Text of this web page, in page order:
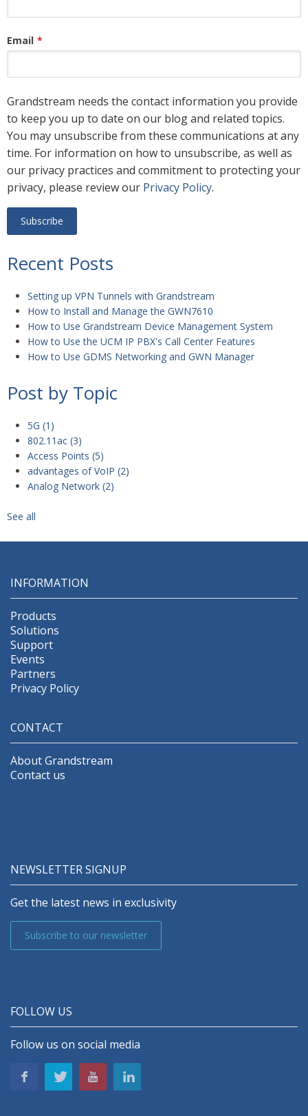
Email *
Grandstream needs the contact information you provide
to keep you up to date on our blog and related topics.
You may unsubscribe from these communications at any
time. For information on how to unsubscribe, as well as
our privacy practices and commitment to protecting your
privacy, please review our Privacy Policy.
Recent Posts
Setting up VPN Tunnels with Grandstream
How to Install and Manage the GWN7610
How to Use Grandstream Device Management System
How to Use the UCM IP PBX's Call Center Features
How to Use GDMS Networking and GWN Manager
Post by Topic
5G (1)
802.11ac (3)
Access Points (5)
advantages of VoIP (2)
Analog Network (2)
See all
INFORMATION
Products
Solutions
Support
Events
Partners
Privacy Policy
CONTACT
About Grandstream
Contact us
NEWSLETTER SIGNUP
Get the latest news in exclusivity
Subscribe to our newsletter
FOLLOW US
Follow us on social media